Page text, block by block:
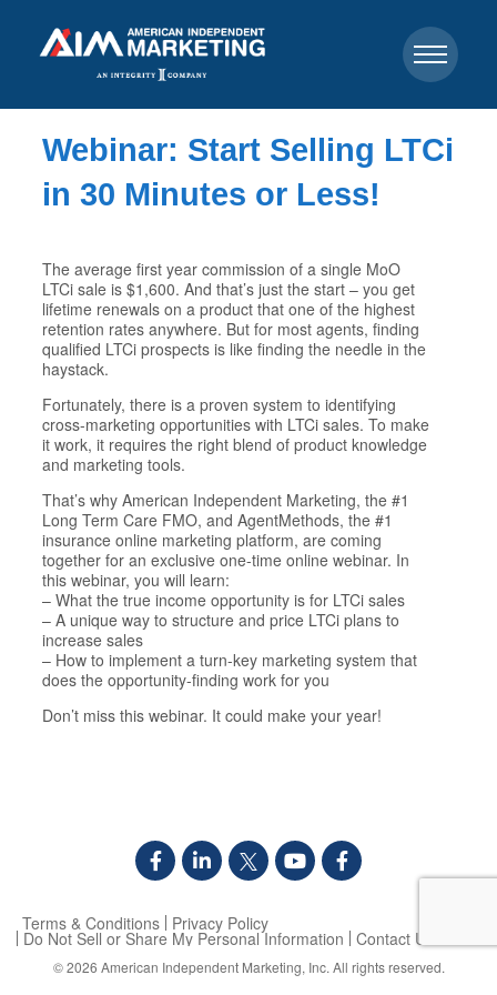
Webinar: Start Selling LTCi
in 30 Minutes or Less!
The average first year commission of a single MoO
LTCi sale is $1,600. And that’s just the start – you get
lifetime renewals on a product that one of the highest
retention rates anywhere. But for most agents, finding
qualified LTCi prospects is like finding the needle in the
haystack.
Fortunately, there is a proven system to identifying
cross-marketing opportunities with LTCi sales. To make
it work, it requires the right blend of product knowledge
and marketing tools.
That’s why American Independent Marketing, the #1
Long Term Care FMO, and AgentMethods, the #1
insurance online marketing platform, are coming
together for an exclusive one-time online webinar. In
this webinar, you will learn:
– What the true income opportunity is for LTCi sales
– A unique way to structure and price LTCi plans to
increase sales
– How to implement a turn-key marketing system that
does the opportunity-finding work for you
Don’t miss this webinar. It could make your year!
Terms & Conditions Privacy Policy
Do Not Sell or Share My Personal Information Contact Us
© 2026 American Independent Marketing, Inc. All rights reserved.